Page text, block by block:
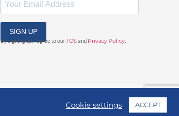
SIGN UP
By signing up, I agree to ourTOSand Privacy Policy
Cookie settings ACCEPT